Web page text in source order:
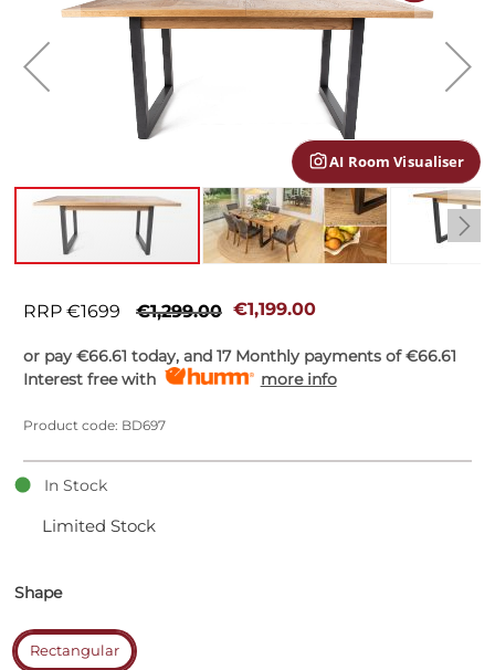
AI Room Visualiser
the
images
the
of
the
gallery
RRP €1699 €1,299.00 €1,199.00
or pay €66.61 today, and 17 Monthly payments of€66.61
Interest free with
more info
Product code: BD697
In Stock
Limited Stock
Shape
Rectangular